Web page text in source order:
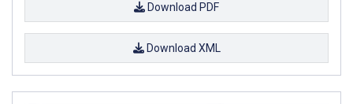
Download PDF
Download XML